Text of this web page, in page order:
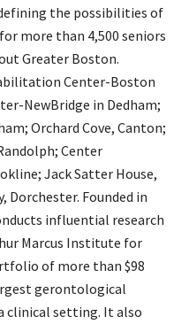
the possibilities of
more than 4,500 seniors
Greater Boston.
Center-Boston
NewBridge in Dedham;
Orchard Cove, Canton;
Center
Jack Satter House,
Dorchester. Founded in
influential research
Marcus Institute for
of more than $98
gerontological
clinical setting. It also